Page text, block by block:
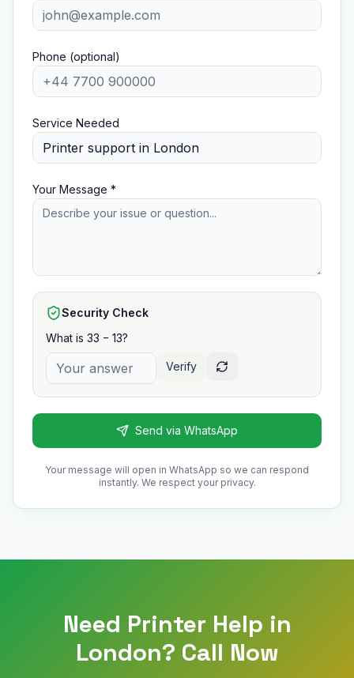
Phone (optional)
Service Needed
Your Message *
Security Check
What is 33 − 13?
Verify
Send via WhatsApp
Your message will open in WhatsApp so we can respond
instantly. We respect your privacy.
Need Printer Help in
London? Call Now